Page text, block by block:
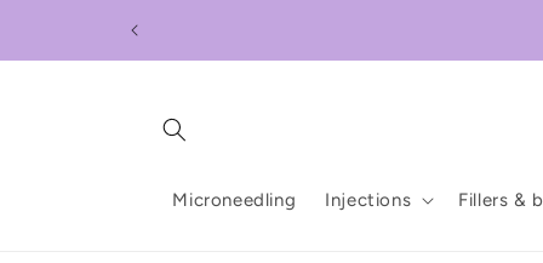
Microneedling Injections Fillers &